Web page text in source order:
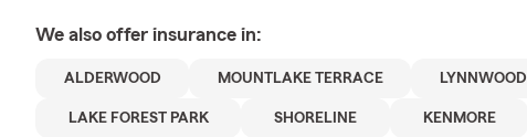
We also offer insurance in:
ALDERWOOD MOUNTLAKE TERRACE LYNNWOOD
LAKE FOREST PARK SHORELINE KENMORE